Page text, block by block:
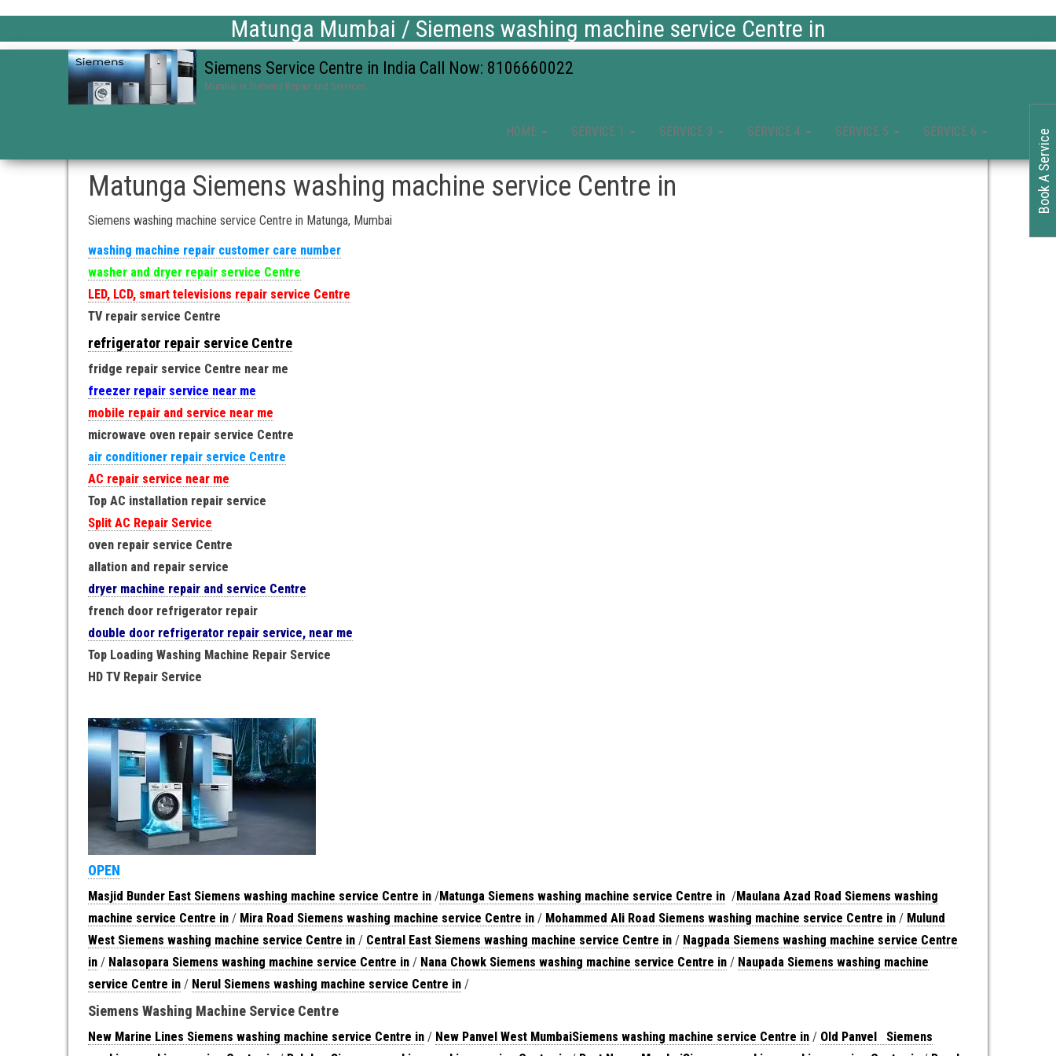
Matunga Mumbai / Siemens washing machine service Centre in
Siemens Service Centre in India Call Now: 8106660022
Mumbai in Siemens Repair and Services
HOME SERVICE 1 SERVICE 3 SERVICE 4 SERVICE 5 SERVICE 6
Matunga Siemens washing machine service Centre in
Siemens washing machine service Centre in Matunga, Mumbai
washing machine repair customer care number
washer and dryer repair service Centre
LED, LCD, smart televisions repair service Centre
TV repair service Centre
refrigerator repair service Centre
fridge repair service Centre near me
freezer repair service near me
mobile repair and service near me
microwave oven repair service Centre
air conditioner repair service Centre
AC repair service near me
Top AC installation repair service
Split AC Repair Service
oven repair service Centre
allation and repair service
dryer machine repair and service Centre
french door refrigerator repair
double door refrigerator repair service, near me
Top Loading Washing Machine Repair Service
HD TV Repair Service
OPEN
Masjid Bunder East Siemens washing machine service Centre in /Matunga Siemens washing machine service Centre in /Maulana Azad Road Siemens washing
machine service Centre in / Mira Road Siemens washing machine service Centre in / Mohammed Ali Road Siemens washing machine service Centre in / Mulund
West Siemens washing machine service Centre in / Central East Siemens washing machine service Centre in / Nagpada Siemens washing machine service Centre
in / Nalasopara Siemens washing machine service Centre in / Nana Chowk Siemens washing machine service Centre in / Naupada Siemens washing machine
service Centre in / Nerul Siemens washing machine service Centre in /
Siemens Washing Machine Service Centre
New Marine Lines Siemens washing machine service Centre in / New Panvel West MumbaiSiemens washing machine service Centre in / Old Panvel Siemens
Book A Service